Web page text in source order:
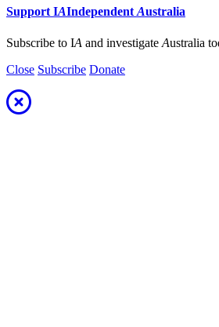
SupportIAIndependentAustralia
Subscribe to IA and investigate Australia
Close Subscribe Donate